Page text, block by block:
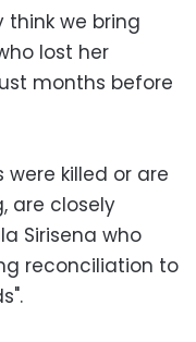
think we bring
lost her
months before
were killed or are
are closely
Sirisena who
reconciliation to